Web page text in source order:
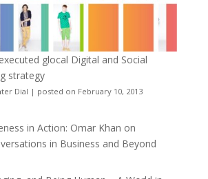
glocal Digital and Social
strategy
Dial | posted on February 10, 2013
in Action: Omar Khan on
in Business and Beyond